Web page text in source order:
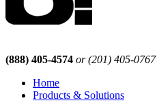
(888) 405-4574 or (201) 405-0767
Home
Products & Solutions